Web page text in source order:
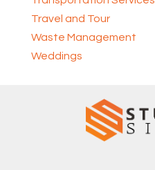
Travel and Tour
Waste Management
Weddings